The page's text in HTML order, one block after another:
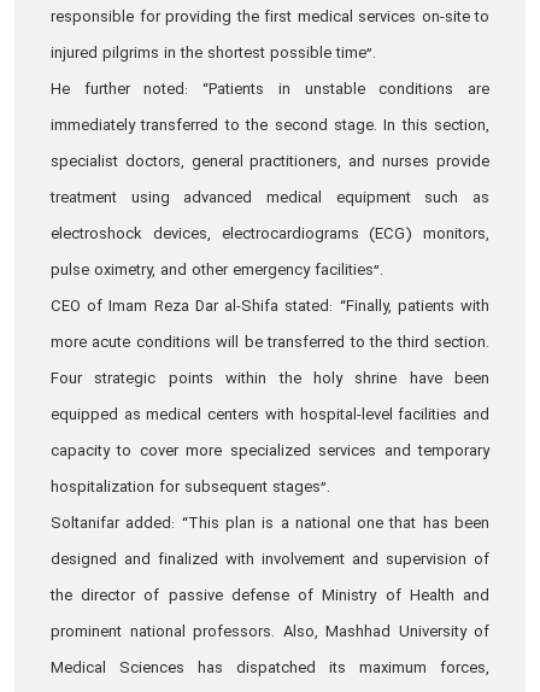
responsible for providing the first medical services on-site to
injured pilgrims in the shortest possible time”.
He further noted: “Patients in unstable conditions are
immediately transferred to the second stage. In this section,
specialist doctors, general practitioners, and nurses provide
treatment using advanced medical equipment such as
electroshock devices, electrocardiograms (ECG) monitors,
pulse oximetry, and other emergency facilities”.
CEO of Imam Reza Dar al-Shifa stated: “Finally, patients with
more acute conditions will be transferred to the third section.
Four strategic points within the holy shrine have been
equipped as medical centers with hospital-level facilities and
capacity to cover more specialized services and temporary
hospitalization for subsequent stages”.
Soltanifar added: “This plan is a national one that has been
designed and finalized with involvement and supervision of
the director of passive defense of Ministry of Health and
prominent national professors. Also, Mashhad University of
Medical Sciences has dispatched its maximum forces,